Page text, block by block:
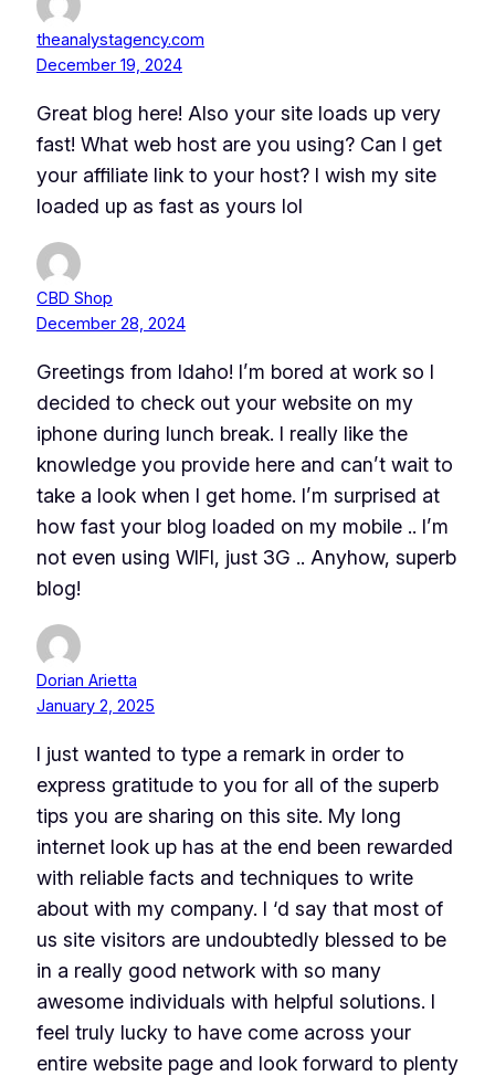
theanalystagency.com
December 19, 2024
Great blog here! Also your site loads up very
fast! What web host are you using? Can I get
your affiliate link to your host? I wish my site
loaded up as fast as yours lol
CBD Shop
December 28, 2024
Greetings from Idaho! I’m bored at work so I
decided to check out your website on my
iphone during lunch break. I really like the
knowledge you provide here and can’t wait to
take a look when I get home. I’m surprised at
how fast your blog loaded on my mobile .. I’m
not even using WIFI, just 3G .. Anyhow, superb
blog!
Dorian Arietta
January 2, 2025
I just wanted to type a remark in order to
express gratitude to you for all of the superb
tips you are sharing on this site. My long
internet look up has at the end been rewarded
with reliable facts and techniques to write
about with my company. I ‘d say that most of
us site visitors are undoubtedly blessed to be
in a really good network with so many
awesome individuals with helpful solutions. I
feel truly lucky to have come across your
entire website page and look forward to plenty